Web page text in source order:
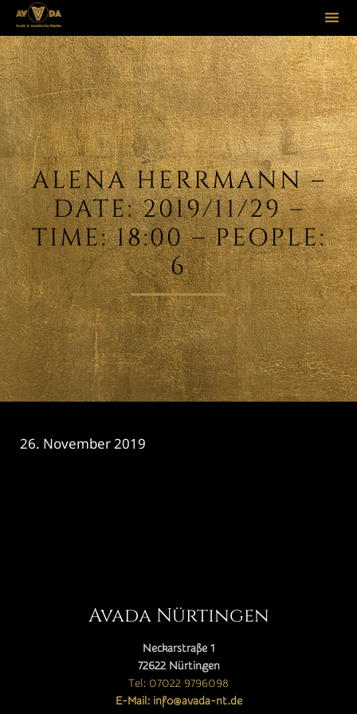
to
ALENA HERRMANN –
DATE: 2019/11/29 –
TIME: 18:00 – PEOPLE:
6
26. November 2019
Avada Nürtingen
Neckarstraße 1
72622 Nürtingen
Tel: 07022 9796098
E-Mail: info@avada-nt.de